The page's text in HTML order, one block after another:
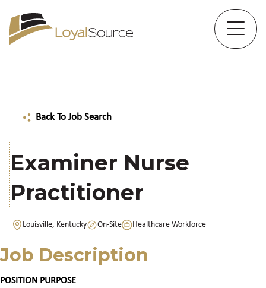
Back To Job Search
Examiner Nurse
Practitioner
Louisville, Kentucky On-Site Healthcare Workforce
Job Description
POSITION PURPOSE